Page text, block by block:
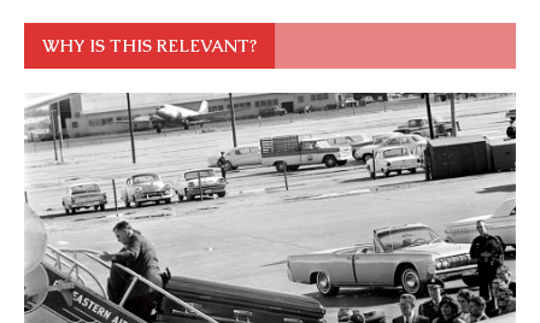
WHY IS THIS RELEVANT?